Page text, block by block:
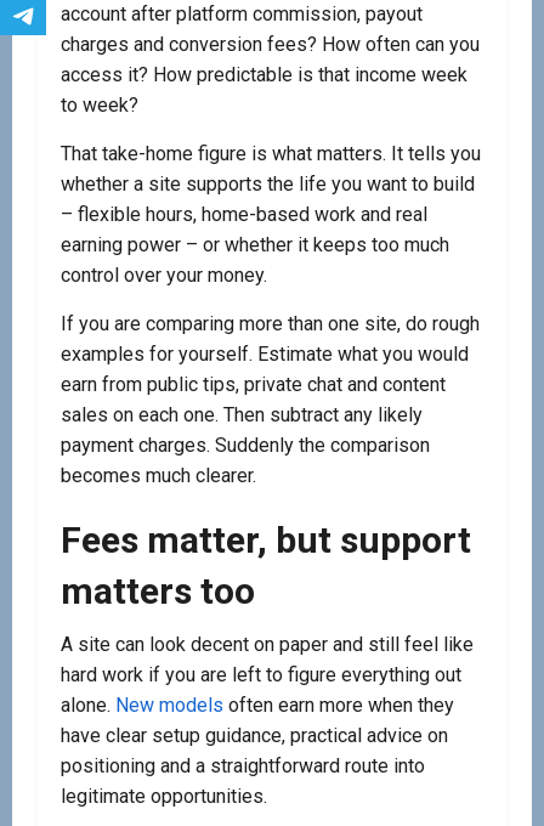
account after platform commission, payout
charges and conversion fees? How often can you
access it? How predictable is that income week
to week?
That take-home figure is what matters. It tells you
whether a site supports the life you want to build
– flexible hours, home-based work and real
earning power – or whether it keeps too much
control over your money.
If you are comparing more than one site, do rough
examples for yourself. Estimate what you would
earn from public tips, private chat and content
sales on each one. Then subtract any likely
payment charges. Suddenly the comparison
becomes much clearer.
Fees matter, but support
matters too
A site can look decent on paper and still feel like
hard work if you are left to figure everything out
alone. New models often earn more when they
have clear setup guidance, practical advice on
positioning and a straightforward route into
legitimate opportunities.